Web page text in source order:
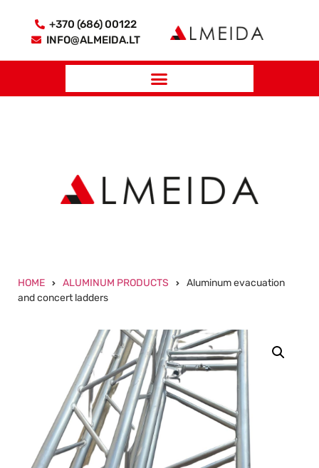
+370 (686) 00122
INFO@ALMEIDA.LT
HOME ALUMINUM PRODUCTS
Aluminum evacuation
and concert ladders